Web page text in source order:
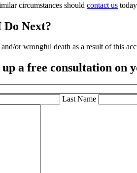
circumstances should contact us
Next?
or wrongful death as a result of this
a free consultation on
Last Name